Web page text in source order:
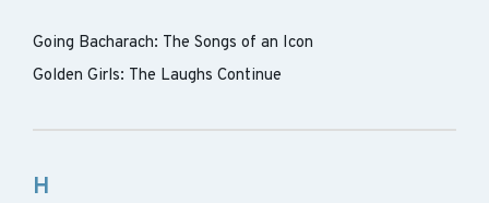
Going Bacharach: The Songs of an Icon
Golden Girls: The Laughs Continue
H